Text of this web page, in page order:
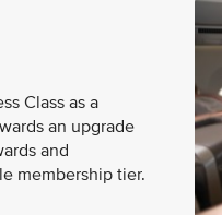
Class as a
an upgrade
and
membership tier.